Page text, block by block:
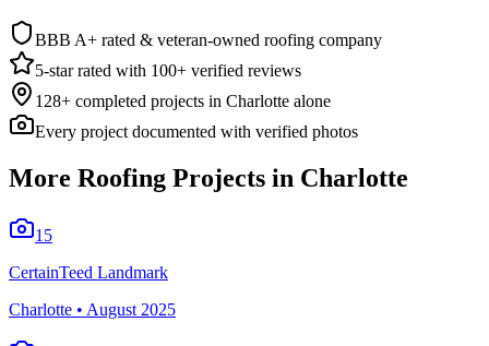
BBB A+ rated & veteran-owned roofing company
5-star rated with 100+ verified reviews
128+ completed projects in Charlotte alone
Every project documented with verified photos
More Roofing Projects in Charlotte
15
CertainTeed Landmark
Charlotte • August 2025